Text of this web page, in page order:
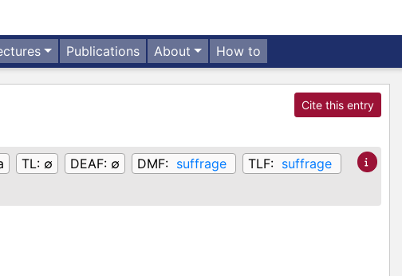
Publications About How to
Cite this entry
TL: ∅ DEAF: ∅ DMF: suffrage TLF: suffrage